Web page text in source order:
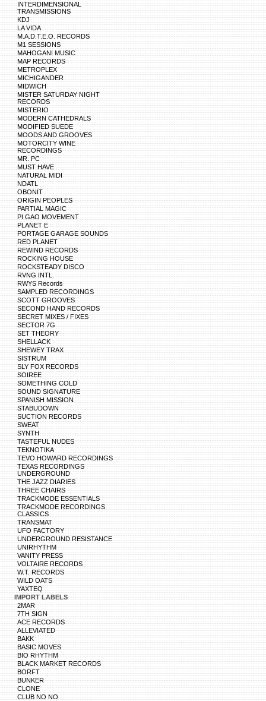
INTERDIMENSIONAL
TRANSMISSIONS
KDJ
LA VIDA
M.A.D.T.E.O. RECORDS
M1 SESSIONS
MAHOGANI MUSIC
MAP RECORDS
METROPLEX
MICHIGANDER
MIDWICH
MISTER SATURDAY NIGHT
RECORDS
MISTERIO
MODERN CATHEDRALS
MODIFIED SUEDE
MOODS AND GROOVES
MOTORCITY WINE
RECORDINGS
MR. PC
MUST HAVE
NATURAL MIDI
NDATL
OBONIT
ORIGIN PEOPLES
PARTIAL MAGIC
PI GAO MOVEMENT
PLANET E
PORTAGE GARAGE SOUNDS
RED PLANET
REWIND RECORDS
ROCKING HOUSE
ROCKSTEADY DISCO
RVNG INTL.
RWYS Records
SAMPLED RECORDINGS
SCOTT GROOVES
SECOND HAND RECORDS
SECRET MIXES / FIXES
SECTOR 7G
SET THEORY
SHELLACK
SHEWEY TRAX
SISTRUM
SLY FOX RECORDS
SOIREE
SOMETHING COLD
SOUND SIGNATURE
SPANISH MISSION
STABUDOWN
SUCTION RECORDS
SWEAT
SYNTH
TASTEFUL NUDES
TEKNOTIKA
TEVO HOWARD RECORDINGS
TEXAS RECORDINGS
UNDERGROUND
THE JAZZ DIARIES
THREE CHAIRS
TRACKMODE ESSENTIALS
TRACKMODE RECORDINGS
CLASSICS
TRANSMAT
UFO FACTORY
UNDERGROUND RESISTANCE
UNIRHYTHM
VANITY PRESS
VOLTAIRE RECORDS
W.T. RECORDS
WILD OATS
YAXTEQ
IMPORT LABELS
2MAR
7TH SIGN
ACE RECORDS
ALLEVIATED
BAKK
BASIC MOVES
BIO RHYTHM
BLACK MARKET RECORDS
BORFT
BUNKER
CLONE
CLUB NO NO